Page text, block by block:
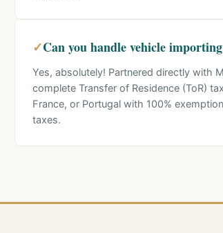
✓Can you handle vehicle
Yes, absolutely! Partnered directly with
complete Transfer of Residence (ToR)
France, or Portugal with 100%
taxes.